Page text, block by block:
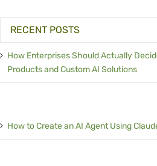
RECENT POSTS
How Enterprises Should Actually
Products and Custom AI Solutions
How to Create an AI Agent Using